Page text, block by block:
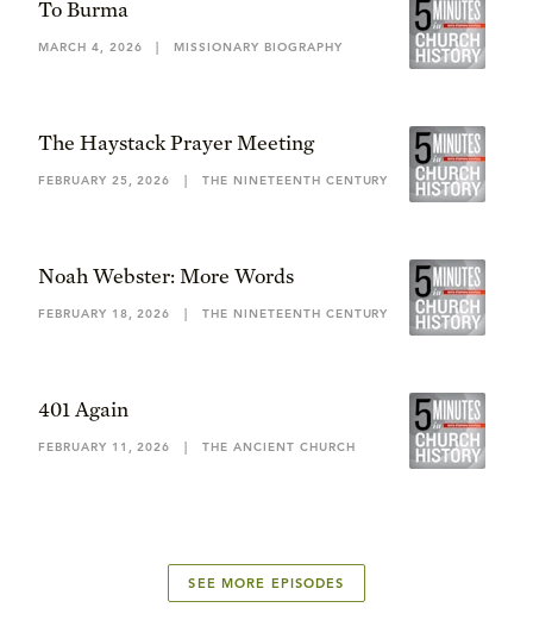
To Burma
MARCH 4, 2026 | MISSIONARY BIOGRAPHY
The Haystack Prayer Meeting
FEBRUARY 25, 2026 | THE NINETEENTH CENTURY
Noah Webster: More Words
FEBRUARY 18, 2026 | THE NINETEENTH CENTURY
401 Again
FEBRUARY 11, 2026 | THE ANCIENT CHURCH
SEE MORE EPISODES